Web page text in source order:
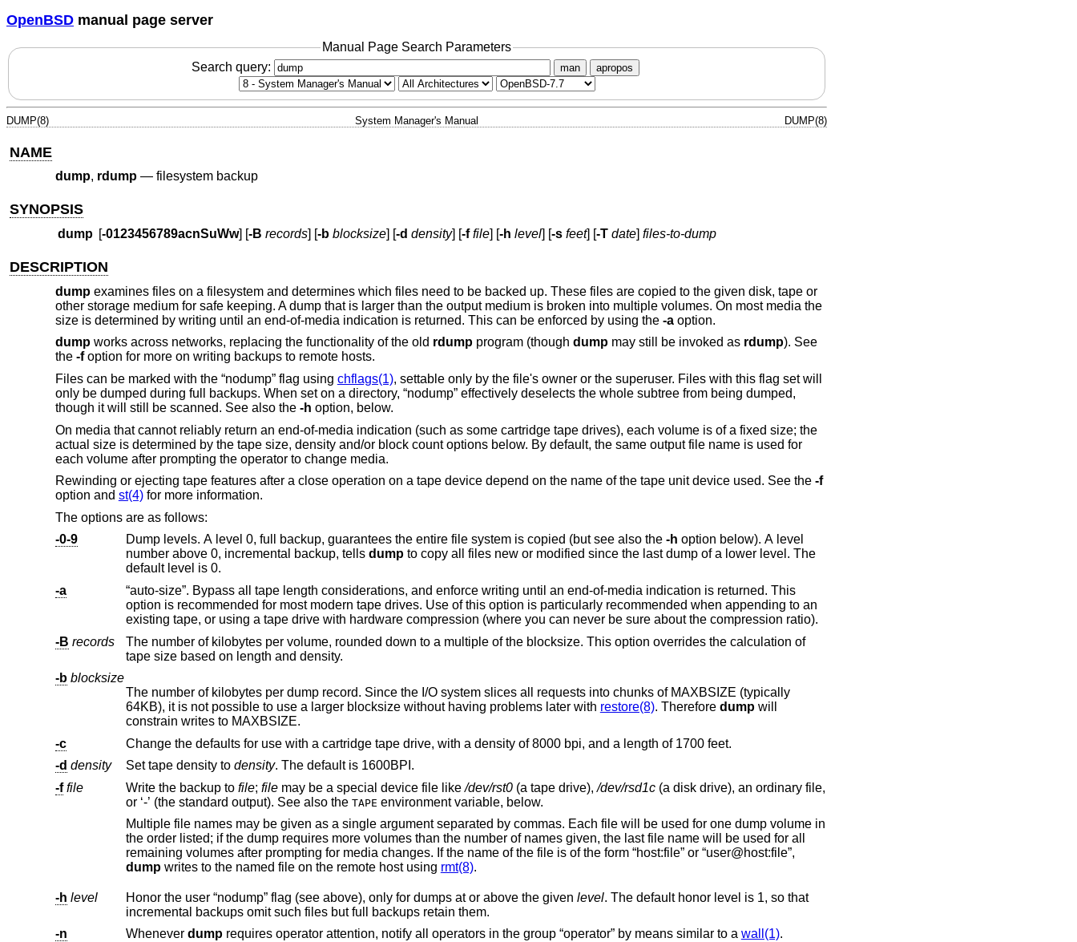
OpenBSD manual page server
Manual Page Search Parameters
Search query:
man apropos
DUMP(8) System Manager's Manual DUMP(8)
NAME
dump, rdump— filesystem backup
SYNOPSIS
dump [-0123456789acnSuWw] [-B records] [-b blocksize] [-d density] [-f file] [-h level] [-s feet] [-T date] files-to-dump
DESCRIPTION
dumpexamines files on a filesystem and determines which files need to be backed up. These files are copied to the given disk, tape or
other storage medium for safe keeping. A dump that is larger than the output medium is broken into multiple volumes. On most media the
size is determined by writing until an end-of-media indication is returned. This can be enforced by using the -aoption.
dumpworks across networks, replacing the functionality of the old rdumpprogram (though dumpmay still be invoked as rdump). See
the -foption for more on writing backups to remote hosts.
Files can be marked with the “nodump” flag using chflags(1), settable only by the file's owner or the superuser. Files with this flag set will
only be dumped during full backups. When set on a directory, “nodump” effectively deselects the whole subtree from being dumped,
though it will still be scanned. See also the -h option, below.
On media that cannot reliably return an end-of-media indication (such as some cartridge tape drives), each volume is of a fixed size; the
actual size is determined by the tape size, density and/or block count options below. By default, the same output file name is used for
each volume after prompting the operator to change media.
Rewinding or ejecting tape features after a close operation on a tape device depend on the name of the tape unit device used. See the -f
option and st(4)for more information.
The options are as follows:
-0-9
Dump levels. A level 0, full backup, guarantees the entire file system is copied (but see also the -h option below). A level
number above 0, incremental backup, tells dumpto copy all files new or modified since the last dump of a lower level. The
default level is 0.
-a
“auto-size”. Bypass all tape length considerations, and enforce writing until an end-of-media indication is returned. This
option is recommended for most modern tape drives. Use of this option is particularly recommended when appending to an
existing tape, or using a tape drive with hardware compression (where you can never be sure about the compression ratio).
-B records
The number of kilobytes per volume, rounded down to a multiple of the blocksize. This option overrides the calculation of
tape size based on length and density.
-b blocksize
The number of kilobytes per dump record. Since the I/O system slices all requests into chunks of MAXBSIZE (typically
64KB), it is not possible to use a larger blocksize without having problems later with restore(8). Therefore dumpwill
constrain writes to MAXBSIZE.
-c
Change the defaults for use with a cartridge tape drive, with a density of 8000 bpi, and a length of 1700 feet.
-d density Set tape density to density
. The default is 1600BPI.
-f file Write the backup to file; file may be a special device file like/dev/rst0 (a tape drive),/dev/rsd1c(a disk drive), an ordinary file,
or ‘-’ (the standard output). See also the TAPE environment variable, below.
Multiple file names may be given as a single argument separated by commas. Each file will be used for one dump volume in
the order listed; if the dump requires more volumes than the number of names given, the last file name will be used for all
remaining volumes after prompting for media changes. If the name of the file is of the form “host:file” or “user@host:file”,
dump
writes to the named file on the remote host using rmt(8).
-h level Honor the user “nodump” flag (see above), only for dumps at or above the given level. The default honor level is 1, so that
incremental backups omit such files but full backups retain them.
-n
Whenever dump requires operator attention, notify all operators in the group “operator” by means similar to a wall(1).